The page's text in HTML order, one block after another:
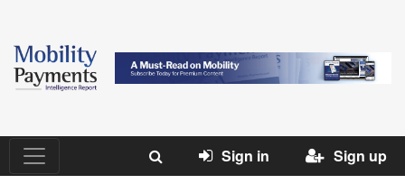
Sign in Sign up